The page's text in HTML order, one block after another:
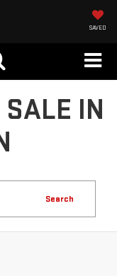
SAVED
IN
Search